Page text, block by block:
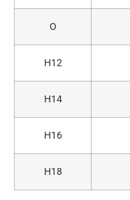
O
H12
H14
H16
H18